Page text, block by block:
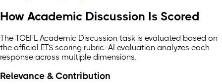
How Academic Discussion Is Scored
The TOEFL Academic Discussion task is evaluated based on
the official ETS scoring rubric. AI evaluation analyzes each
response across multiple dimensions.
Relevance & Contribution